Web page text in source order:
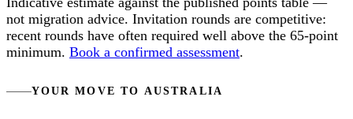
not migration advice. Invitation rounds are competitive:
recent rounds have often required well above the 65-point
minimum. Book a confirmed assessment.
YOUR MOVE TO AUSTRALIA